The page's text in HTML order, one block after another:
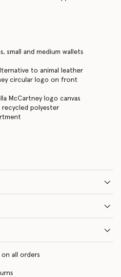
small and medium wallets
to animal leather
circular logo on front
McCartney logo canvas
polyester
on all orders